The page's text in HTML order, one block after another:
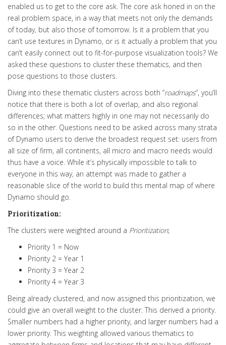
enabled us to get to the core ask. The core ask honed in on the
real problem space, in a way that meets not only the demands
of today, but also those of tomorrow. Is it a problem that you
can’t use textures in Dynamo, or is it actually a problem that you
can’t easilyconnect out to fit-for-purpose visualization tools? We
asked these questions to cluster these thematics, and then
pose questions to those clusters.
Diving into these thematic clusters across both “roadmaps“, you’ll
notice that there is both a lot of overlap, and also regional
differences; what matters highly in one may not necessarily do
so in the other. Questions need to be asked across many strata
of Dynamo users to derive the broadest request set: users from
all size of firm, all continents, all micro and macro needs would
thus have a voice. While it’s physicallyimpossible to talk to
everyone in this way, an attempt was made to gather a
reasonable slice of the world to build this mental map of where
Dynamo should go.
Prioritization:
The clusters were weighted around a Prioritization;
Priority 1 = Now
Priority 2 = Year 1
Priority 3 = Year 2
Priority 4 = Year 3
Being already clustered, and now assigned this prioritization, we
could give an overall weight to the cluster. This derived a priority.
Smaller numbers had a higher priority, and larger numbers had a
lower priority. This weighting allowed various thematics to